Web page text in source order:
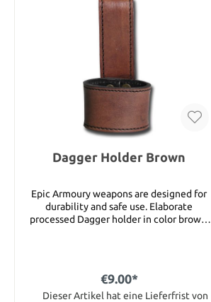
Dagger Holder Brown
Epic Armoury weapons are designed for
durability and safe use. Elaborate
processed Dagger holder in color brown.
€9.00*
Dieser Artikel hat eine Lieferfrist von